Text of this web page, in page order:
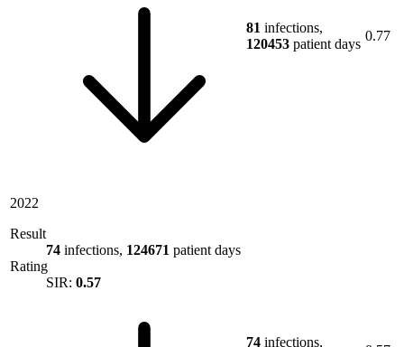
81 infections,
120453 patient days
0.77
2022
Result
74 infections, 124671 patient days
Rating
SIR: 0.57
74 infections,